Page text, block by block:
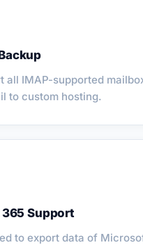
all IMAP-supported
to custom hosting.
Support
to export data of